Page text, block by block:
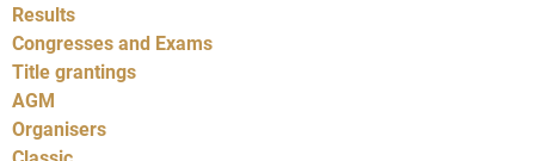
Results
Congresses and Exams
Title grantings
AGM
Organisers